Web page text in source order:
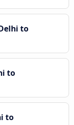
to
to
to